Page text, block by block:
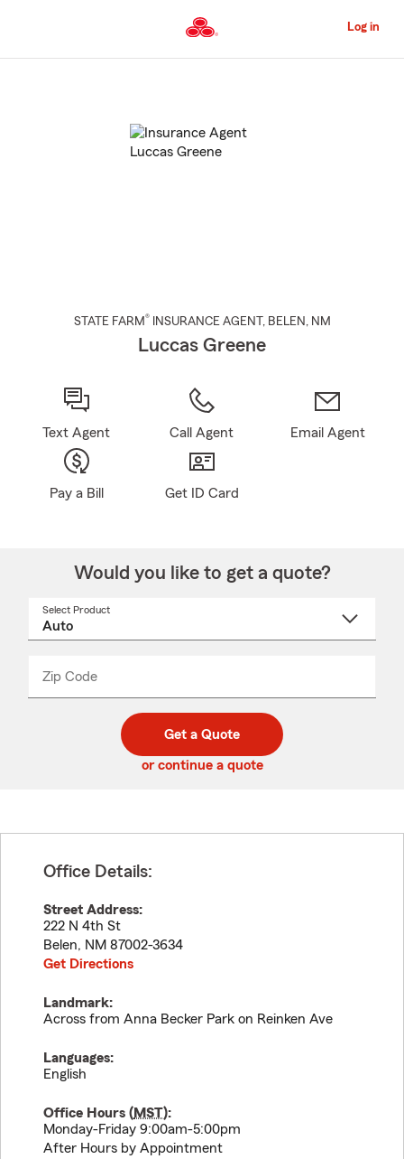
to
Content
Log in
STATE FARM® INSURANCE AGENT , BELEN , NM
Luccas Greene
Text Agent Call Agent Email Agent
Pay a Bill Get ID Card
Would you like to get a quote?
Select Product
Zip Code
code
_____
Get a Quote
or continue a quote
Office Details:
Street Address:
222 N 4th St
Belen, NM 87002-3634
Get Directions
Landmark:
Across from Anna Becker Park on Reinken Ave
Languages:
English
Office Hours (MST):
Monday-Friday 9:00am-5:00pm
After Hours by Appointment